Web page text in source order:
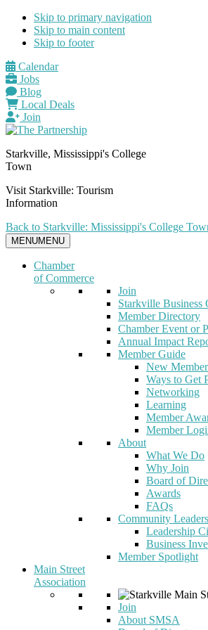
Skip to primary navigation
Skip to main content
Skip to footer
Calendar
Jobs
Blog
Local Deals
Join
Starkville, Mississippi's College
Town
Visit Starkville: Tourism
Information
Back to Starkville: Mississippi's College
MENUMENU
Chamber
of Commerce
Join
Starkville Business
Member Directory
Chamber Event or
Annual Impact
Member Guide
New
Ways to Get
Networking
Learning
Member
Member
About
What We Do
Why Join
Board of
Awards
FAQs
Community Leaders
Leadership
Business
Member Spotlight
Main Street
Association
Join
About SMSA